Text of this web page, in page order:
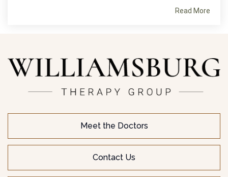
Read More
Meet the Doctors
Contact Us